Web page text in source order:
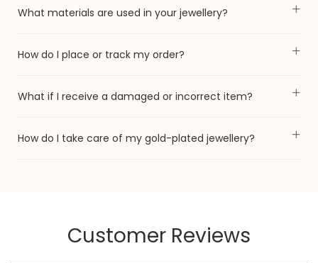
What materials are used in your jewellery?
How do I place or track my order?
What if I receive a damaged or incorrect item?
How do I take care of my gold-plated jewellery?
Customer Reviews